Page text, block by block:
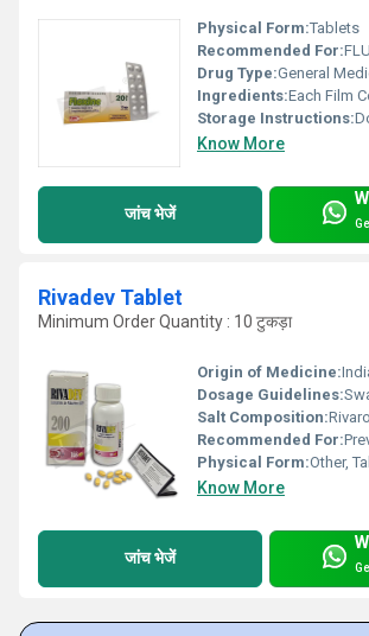
Physical Form:Tablets
Recommended For:
Drug Type:General
Ingredients:Each Film Coated Tablet Contains:
Storage Instructions:Do not
Know More
जांच भेजें
Rivadev Tablet
Minimum Order Quantity : 10 टुकड़ा
Origin of Medicine:
Dosage Guidelines:
Salt Composition:
Recommended For:
Physical Form:Other,
Know More
जांच भेजें